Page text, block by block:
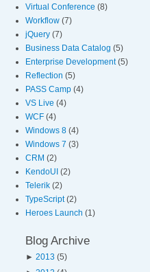
Virtual Conference (8)
Workflow (7)
jQuery (7)
Business Data Catalog (5)
Enterprise Development(5)
Reflection (5)
PASS Camp (4)
VS Live (4)
WCF (4)
Windows 8 (4)
Windows 7 (3)
CRM (2)
KendoUI (2)
Telerik (2)
TypeScript(2)
Heroes Launch (1)
Blog Archive
► 2013 (5)